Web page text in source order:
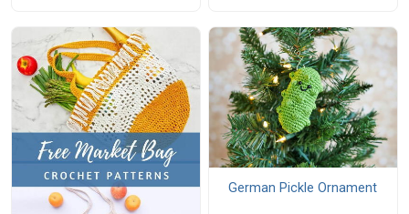
German Pickle Ornament